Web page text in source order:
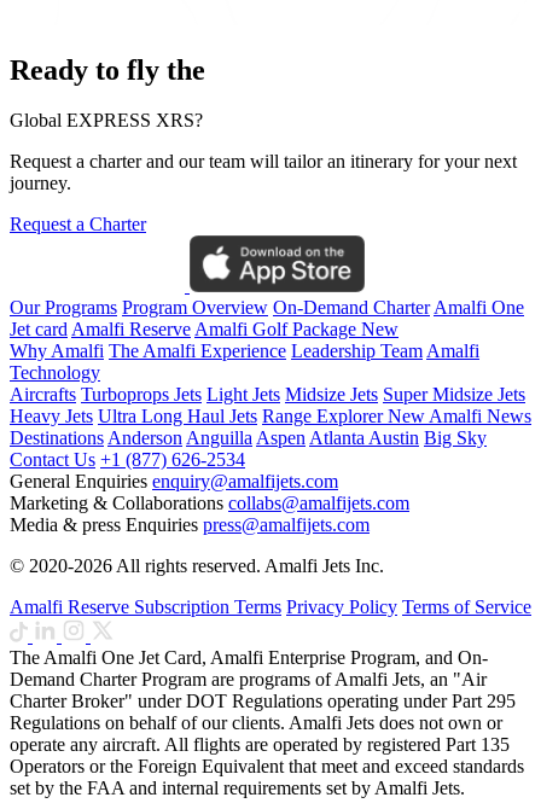
Ready to fly the
Global EXPRESS XRS?
Request a charter and our team will tailor an itinerary for your next
journey.
Request a Charter
Our Programs Program Overview On-Demand CharterAmalfi One
Jet cardAmalfi ReserveAmalfi Golf Package New
Why Amalfi The Amalfi Experience Leadership TeamAmalfi
Technology
Aircrafts Turboprops Jets Light Jets Midsize Jets Super Midsize Jets
Heavy Jets Ultra Long Haul Jets Range ExplorerNewAmalfi News
DestinationsAndersonAnguillaAspenAtlantaAustin Big Sky
Contact Us +1 (877) 626-2534
General Enquiries enquiry@amalfijets.com
Marketing & Collaborations collabs@amalfijets.com
Media & press Enquiries press@amalfijets.com
© 2020-2026 All rights reserved. Amalfi Jets Inc.
Amalfi Reserve Subscription Terms Privacy Policy Terms of Service
The Amalfi One Jet Card, Amalfi Enterprise Program, and On-
Demand Charter Program are programs of Amalfi Jets, an "Air
Charter Broker" under DOT Regulations operating under Part 295
Regulations on behalf of our clients. Amalfi Jets does not own or
operate any aircraft. All flights are operated by registered Part 135
Operators or the Foreign Equivalent that meet and exceed standards
set by the FAA and internal requirements set by Amalfi Jets.